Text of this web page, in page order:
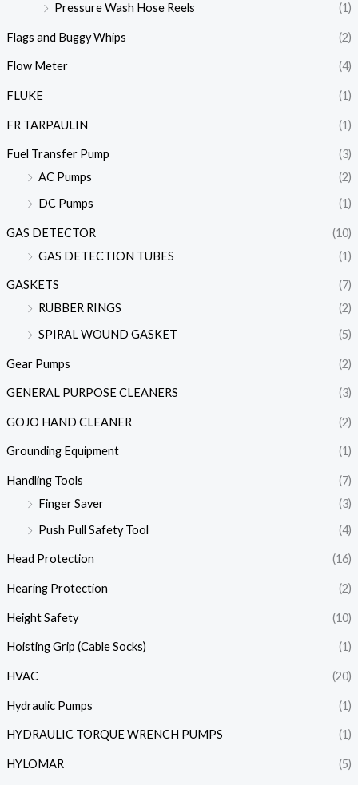
Pressure Wash Hose Reels
(1)
Flags and Buggy Whips (2)
Flow Meter (4)
FLUKE (1)
FR TARPAULIN (1)
Fuel Transfer Pump
(3)
AC Pumps
(2)
DC Pumps
(1)
GAS DETECTOR
(10)
GAS DETECTION TUBES
(1)
GASKETS
(7)
RUBBER RINGS
(2)
SPIRAL WOUND GASKET
(5)
Gear Pumps (2)
GENERAL PURPOSE CLEANERS (3)
GOJO HAND CLEANER (2)
Grounding Equipment (1)
Handling Tools
(7)
Finger Saver
(3)
Push Pull Safety Tool
(4)
Head Protection (16)
Hearing Protection (2)
Height Safety (10)
Hoisting Grip (Cable Socks) (1)
HVAC (20)
Hydraulic Pumps (1)
HYDRAULIC TORQUE WRENCH PUMPS (1)
HYLOMAR (5)